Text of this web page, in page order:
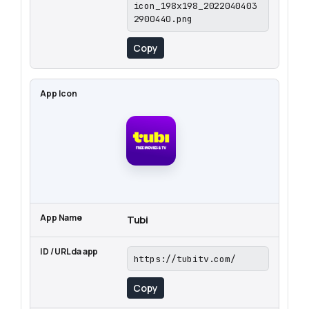
icon_198x198_2022040403
2900440.png
Copy
Tubi
https://tubitv.com/
Copy